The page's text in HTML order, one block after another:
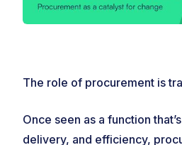
The role of procurement is
Once seen as a function
delivery, and efficiency,